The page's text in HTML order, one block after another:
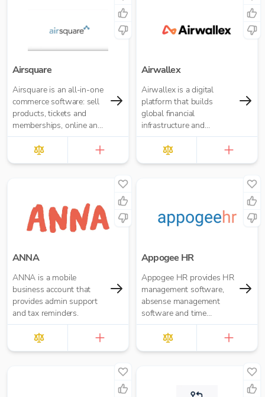
major accounting tools
Dext’s OCR data capture
bookkeeping efficiency.
Airsquare
Airsquare is an all-in-one
commerce software: sell
products, tickets and
memberships, online and
in-store.
Airwallex
Airwallex is a digital
platform that builds
global financial
infrastructure and
applications to empower
businesses to operate
anywhere, anytime.
ANNA
ANNA is a mobile
business account that
provides admin support
and tax reminders.
Appogee HR
Appogee HR provides HR
management software,
absense management
software and time
tracking software.